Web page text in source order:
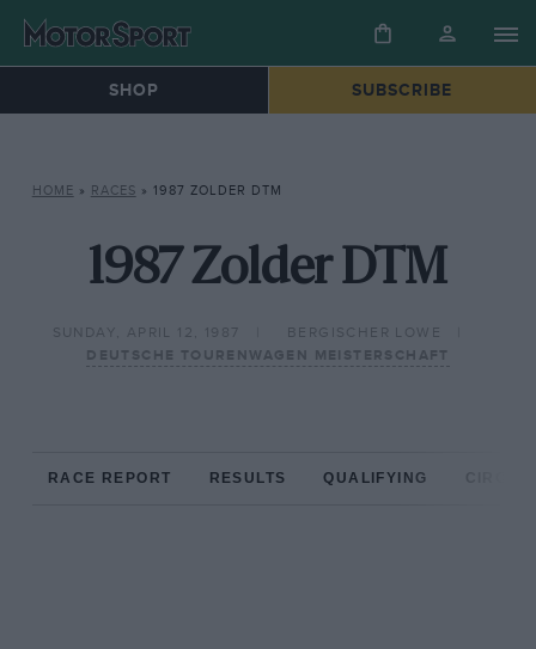
SHOP SUBSCRIBE
HOME » RACES » 1987 ZOLDER DTM
1987 Zolder DTM
SUNDAY, APRIL 12, 1987
BERGISCHER LOWE
DEUTSCHE TOURENWAGEN MEISTERSCHAFT
RACE REPORT RESULTS QUALIFYING